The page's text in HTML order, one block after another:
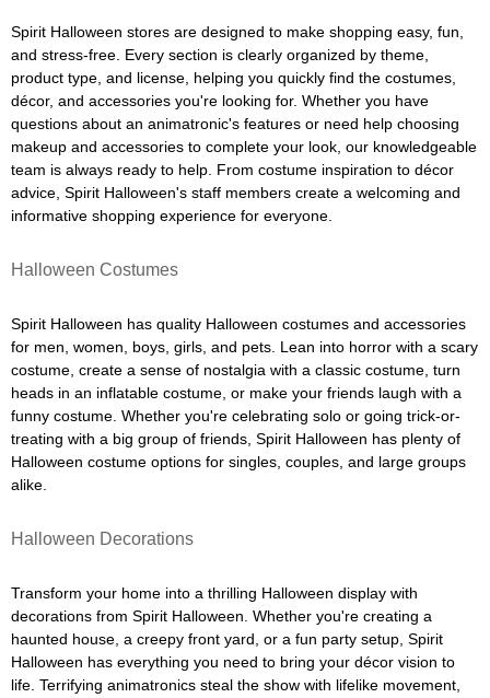
Spirit Halloween stores are designed to make shopping easy, fun,
and stress-free. Every section is clearly organized by theme,
product type, and license, helping you quickly find the costumes,
décor, and accessories you're looking for. Whether you have
questions about an animatronic's features or need help choosing
makeup and accessories to complete your look, our knowledgeable
team is always ready to help. From costume inspiration to décor
advice, Spirit Halloween's staff members create a welcoming and
informative shopping experience for everyone.
Halloween Costumes
Spirit Halloween has quality Halloween costumes and accessories
for men, women, boys, girls, and pets. Lean into horror with a scary
costume, create a sense of nostalgia with a classic costume, turn
heads in an inflatable costume, or make your friends laugh with a
funny costume. Whether you're celebrating solo or going trick-or-
treating with a big group of friends, Spirit Halloween has plenty of
Halloween costume options for singles, couples, and large groups
alike.
Halloween Decorations
Transform your home into a thrilling Halloween display with
decorations from Spirit Halloween. Whether you're creating a
haunted house, a creepy front yard, or a fun party setup, Spirit
Halloween has everything you need to bring your décor vision to
life. Terrifying animatronics steal the show with lifelike movement,